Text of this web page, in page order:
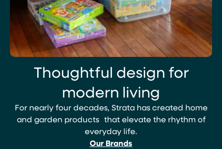
Thoughtful design for
modern living
For nearly four decades, Strata has created home
and garden products that elevate the rhythm of
everyday life.
Our Brands